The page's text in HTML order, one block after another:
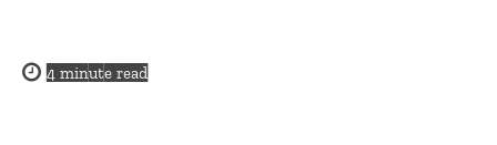
4 minute read